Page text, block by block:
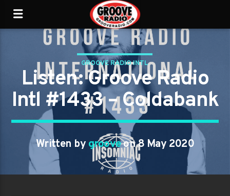
GROOVE RADIO INTL
Listen: Groove Radio
Intl #1433 – Coldabank
Written by grooveon 8 May 2020